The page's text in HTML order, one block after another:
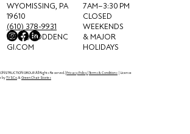
GROUP. All Rights Reserved. | Privacy Policy Terms & Conditions | License
byTVSCo. &Green Chair Stories
WYOMISSING, PA
19610
(610) 378-9931
INFO@BODDENC
GI.COM
7 AM–3:30 PM
CLOSED
WEEKENDS
& MAJOR
HOLIDAYS